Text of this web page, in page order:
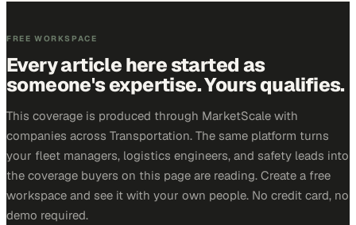
FREE WORKSPACE
Every article here started as
someone's expertise. Yours qualifies.
This coverage is produced through MarketScale with
companies across Transportation. The same platform turns
your fleet managers, logistics engineers, and safety leads into
the coverage buyers on this page are reading. Create a free
workspace and see it with your own people. No credit card, no
demo required.